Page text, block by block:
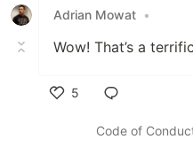
Adrian Mowat •
Wow! That’s a
5
Code of